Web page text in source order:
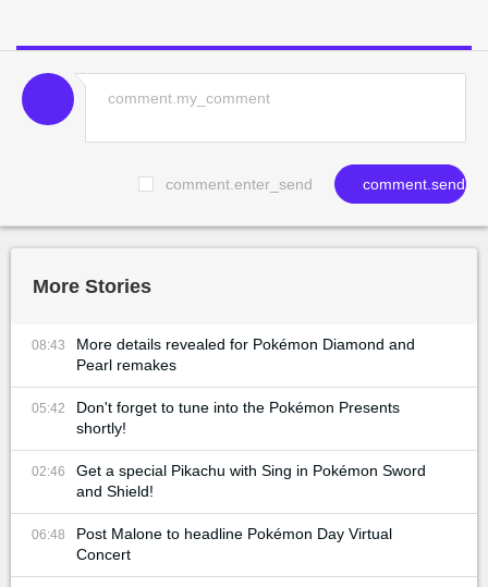
comment.enter_send comment.send
More Stories
08:43
More details revealed for Pokémon Diamond and
Pearl remakes
05:42
Don't forget to tune into the Pokémon Presents
shortly!
02:46
Get a special Pikachu with Sing in Pokémon Sword
and Shield!
06:48
Post Malone to headline Pokémon Day Virtual
Concert